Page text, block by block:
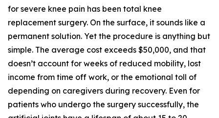
for severe knee pain has been total knee
replacement surgery. On the surface, it sounds like a
permanent solution. Yet the procedure is anything but
simple. The average cost exceeds $50,000, and that
doesn’t account for weeks of reduced mobility, lost
income from time off work, or the emotional toll of
depending on caregivers during recovery. Even for
patients who undergo the surgery successfully, the